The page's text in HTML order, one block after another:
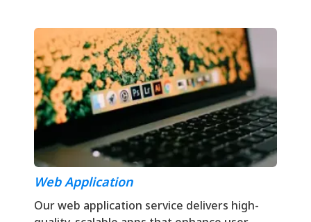
Web Application
Our web application service delivers high-